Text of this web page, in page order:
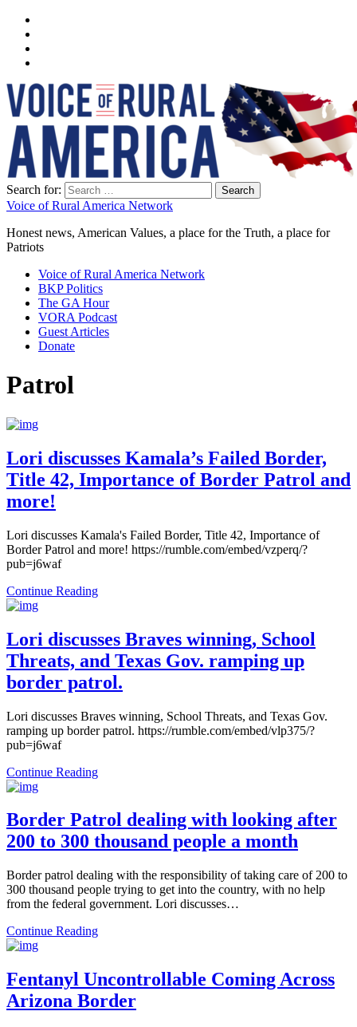
Search for:
Voice of Rural America Network
Honest news, American Values, a place for the Truth, a place for
Patriots
Voice of Rural America Network
BKP Politics
The GA Hour
VORA Podcast
Guest Articles
Donate
Patrol
Lori discusses Kamala’s Failed Border,
Title 42, Importance of Border Patrol and
more!
Lori discusses Kamala's Failed Border, Title 42, Importance of
Border Patrol and more! https://rumble.com/embed/vzperq/?
pub=j6waf
Continue Reading
Lori discusses Braves winning, School
Threats, and Texas Gov. ramping up
border patrol.
Lori discusses Braves winning, School Threats, and Texas Gov.
ramping up border patrol. https://rumble.com/embed/vlp375/?
pub=j6waf
Continue Reading
Border Patrol dealing with looking after
200 to 300 thousand people a month
Border patrol dealing with the responsibility of taking care of 200 to
300 thousand people trying to get into the country, with no help
from the federal government. Lori discusses…
Continue Reading
Fentanyl Uncontrollable Coming Across
Arizona Border